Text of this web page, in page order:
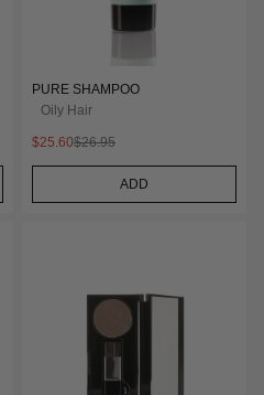
PURE SHAMPOO
Oily Hair
$25.60$26.95
ADD